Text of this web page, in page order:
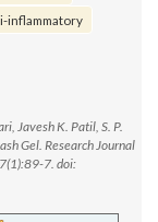
inflammatory
Javesh K. Patil, S. P.
Gel. Research Journal
7. doi: